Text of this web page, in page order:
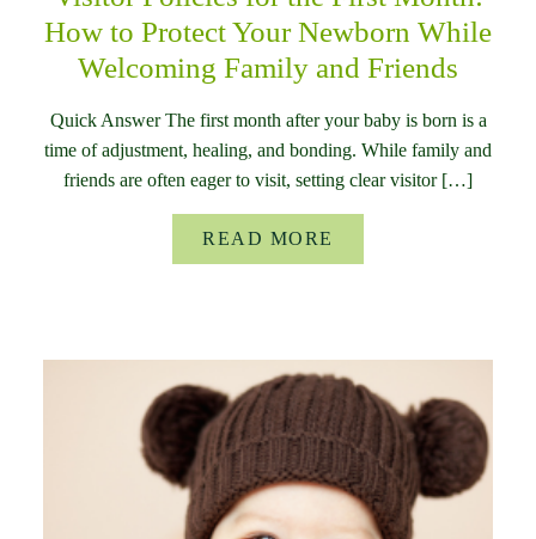
How to Protect Your Newborn While
Welcoming Family and Friends
Quick Answer The first month after your baby is born is a
time of adjustment, healing, and bonding. While family and
friends are often eager to visit, setting clear visitor […]
READ MORE